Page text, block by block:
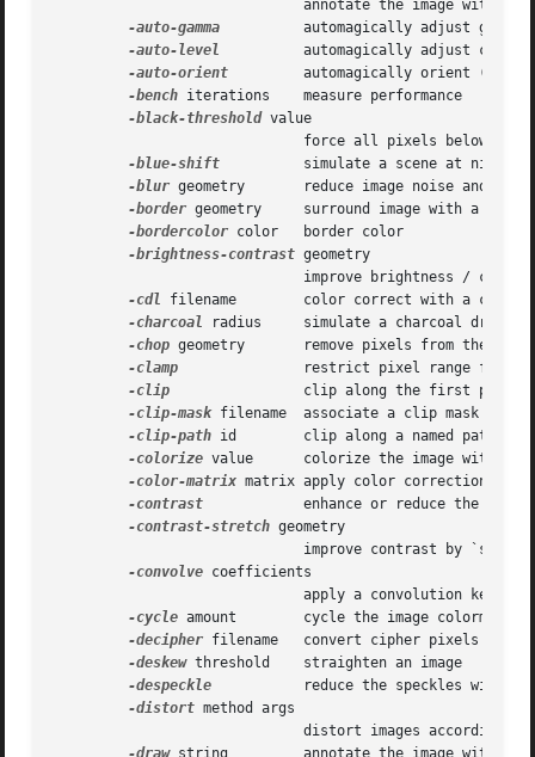
-auto-gamma
-auto-level
-auto-orient
-bench iterations    measure performance
-black-threshold value
-blue-shift
-blur geometry       reduce image noise and
-border geometry     surround image with a
-bordercolor color   border color
-brightness-contrast geometry
-cdl
filename	      color correct with a color decision list
-charcoal
radius     simulate a charcoal drawing
-chop geometry       remove pixels from the
-clamp
-clip
-clip-mask filename  associate a clip mask with
-clip-path id	      clip along a named path from the 8BIM profile
-colorize value      colorize the image with
-color-matrix matrix apply color correction to
-contrast
-contrast-stretch geometry
-convolve coefficients
-cycle amount	      cycle the image colormap
-decipher filename   convert cipher pixels to
-deskew threshold    straighten an image
-despeckle
-distort method args